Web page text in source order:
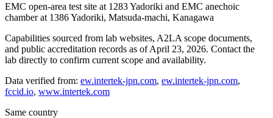
EMC open-area test site at 1283 Yadoriki and EMC anechoic
chamber at 1386 Yadoriki, Matsuda-machi, Kanagawa
Capabilities sourced from lab websites, A2LA scope documents,
and public accreditation records as of April 23, 2026. Contact the
lab directly to confirm current scope and availability.
Data verified from: ew.intertek-jpn.com, ew.intertek-jpn.com,
fccid.io, www.intertek.com
Same country